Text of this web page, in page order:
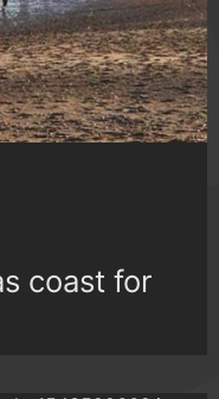
coast for